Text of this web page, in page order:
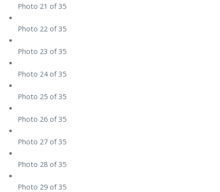
Photo 21 of 35
Photo 22 of 35
Photo 23 of 35
Photo 24 of 35
Photo 25 of 35
Photo 26 of 35
Photo 27 of 35
Photo 28 of 35
Photo 29 of 35